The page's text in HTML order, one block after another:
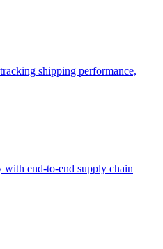
shipping performance,
end-to-end supply chain